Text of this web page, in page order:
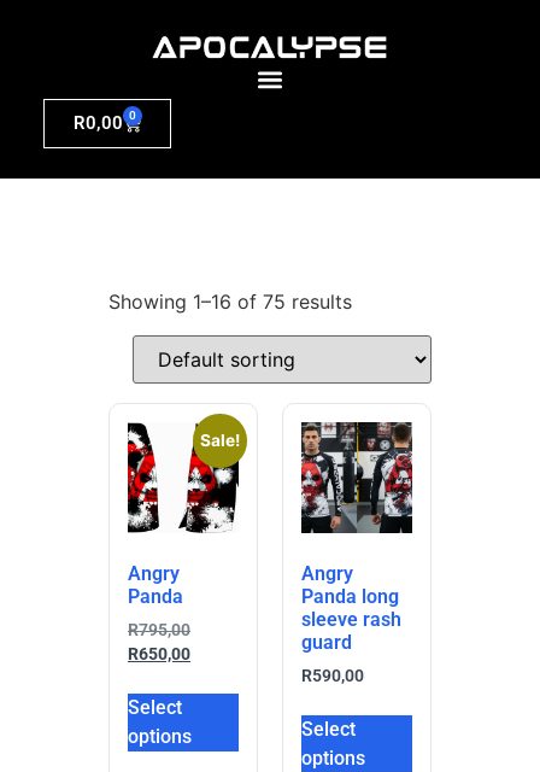
R0,00 0
Showing 1–16 of 75 results
Sale!
Angry
Panda
R795,00
R650,00
Select
options
Angry
Panda long
sleeve rash
guard
R590,00
Select
options